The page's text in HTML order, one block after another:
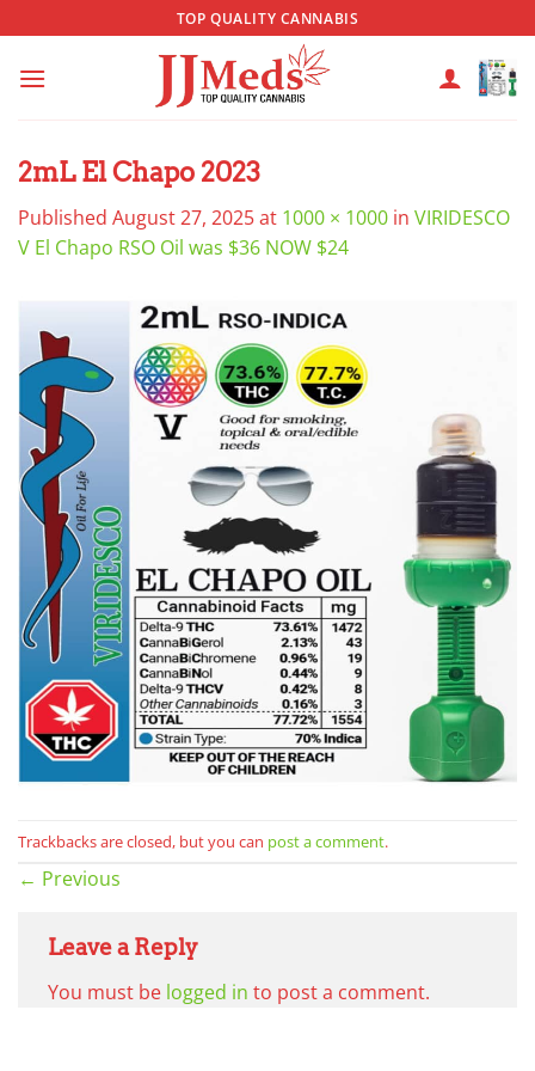
to
content
TOP QUALITY CANNABIS
2mL El Chapo 2023
Published August 27, 2025at 1000 × 1000 in VIRIDESCO
V El Chapo RSO Oil was $36 NOW $24
Trackbacks are closed, but you can post a comment.
← Previous
Leave a Reply
You must be logged in to post a comment.